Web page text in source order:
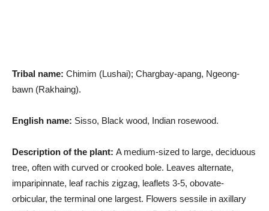
Tribal name: Chimim (Lushai); Chargbay-apang, Ngeong-
bawn (Rakhaing).
English name: Sisso, Black wood, Indian rosewood.
Description of the plant: A medium-sized to large, deciduous
tree, often with curved or crooked bole. Leaves alternate,
imparipinnate, leaf rachis zigzag, leaflets 3-5, obovate-
orbicular, the terminal one largest. Flowers sessile in axillary